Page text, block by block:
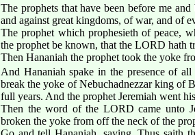
The prophets that have been before me
and against great kingdoms, of war, and of
The prophet which prophesieth of peace,
the prophet be known, that the LORD hath
Then Hananiah the prophet took the yoke
And Hananiah spake in the presence of
break the yoke of Nebuchadnezzar king of
full years. And the prophet Jeremiah went
Then the word of the LORD came unto
broken the yoke from off the neck of the